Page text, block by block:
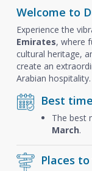
Welcome to
Experience the
Emirates, where
cultural heritage,
create an
Arabian hospitality.
Best
The best
March.
Places